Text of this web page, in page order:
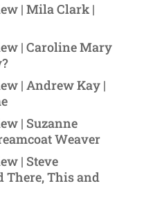
| Mila Clark |
| Caroline Mary
| Andrew Kay |
| Suzanne
Weaver
| Steve
There, This and